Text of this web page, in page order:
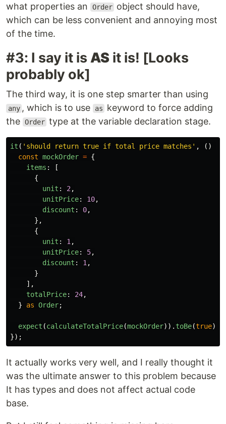
what properties an
Order object should have,
which can be less convenient and annoying most
of the time.
#3: I say it isAS it is! [Looks
probably ok]
The third way, it is one step smarter than using
any , which is to use as
keyword to force adding
the Order type at the variable declaration stage.
it ( ' should return true if total price matches ' , ()
const mockOrder = {
items :
[
{
unit : 2 ,
unitPrice: 10,
discount : 0,
},
{
unit : 1 ,
unitPrice: 5,
discount : 1 ,
}
],
totalPrice: 24,
}
as Order;
expect (calculateTotalPrice(mockOrder)). toBe(true);
});
It actually works very well, and I really thought it
was the ultimate answer to this problem because
It has types and does not affect actual code
base.